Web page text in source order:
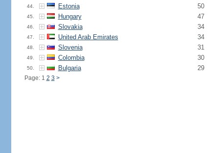
44. Estonia 50
45. Hungary 47
46. Slovakia 34
47. United Arab Emirates 34
48. Slovenia 31
49. Colombia 30
50. Bulgaria 29
Page: 1 2 3 >